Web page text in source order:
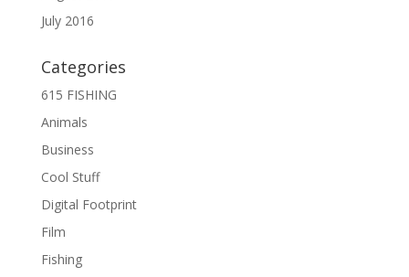
July 2016
Categories
615 FISHING
Animals
Business
Cool Stuff
Digital Footprint
Film
Fishing